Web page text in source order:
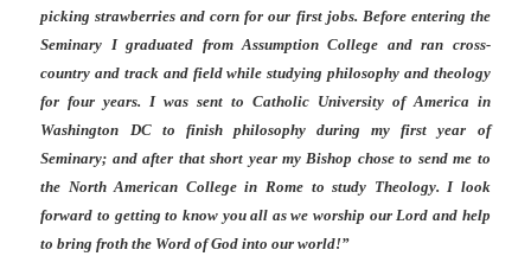
picking strawberries and corn for our first jobs. Before entering the
Seminary I graduated from Assumption College and ran cross-
country and track and field while studying philosophy and theology
for four years. I was sent to Catholic University of America in
Washington DC to finish philosophy during my first year of
Seminary; and after that short year my Bishop chose to send me to
the North American College in Rome to study Theology. I look
forward to getting to know you all as we worship our Lord and help
to bring froth the Word of God into our world!”